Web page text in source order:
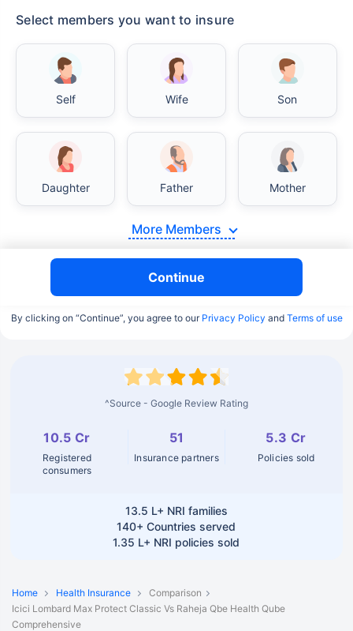
Select members you want to insure
Self Wife Son
Daughter Father Mother
More Members
Continue
By clicking on “Continue”, you agree to our Privacy Policy and Terms of use
^Source - Google Review Rating
10.5 Cr
Registered
consumers
51
Insurance partners
5.3 Cr
Policies sold
13.5 L+ NRI families
140+ Countries served
1.35 L+ NRI policies sold
Home Health Insurance
Comparison
Icici Lombard Max Protect Classic Vs Raheja Qbe Health Qube
Comprehensive